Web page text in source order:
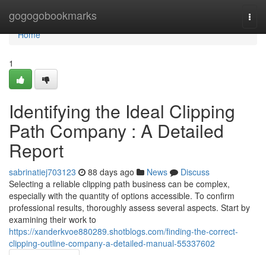
gogogobookmarks
Home
Home
1
Identifying the Ideal Clipping
Path Company : A Detailed
Report
sabrinatiej703123 88 days ago News
Discuss
Selecting a reliable clipping path business can be complex,
especially with the quantity of options accessible. To confirm
professional results, thoroughly assess several aspects. Start by
examining their work to
https://xanderkvoe880289.shotblogs.com/finding-the-correct-
clipping-outline-company-a-detailed-manual-55337602